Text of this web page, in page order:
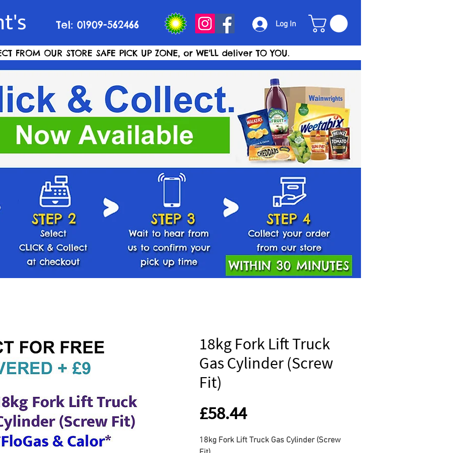
Log In
FROM OUR STORE SAFE PICK UP ZONE, or WE'LL deliver TO YOU.
18kg Fork Lift Truck
Gas Cylinder (Screw
Fit)
£58.44Price
18kg Fork Lift Truck Gas Cylinder (Screw
Tel: 01909-562466